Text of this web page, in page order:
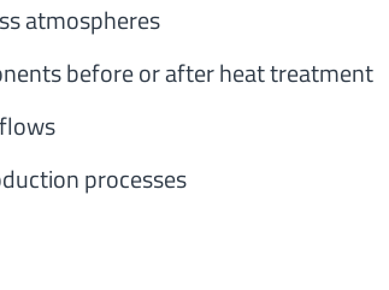
atmospheres
before or after heat treatment
processes